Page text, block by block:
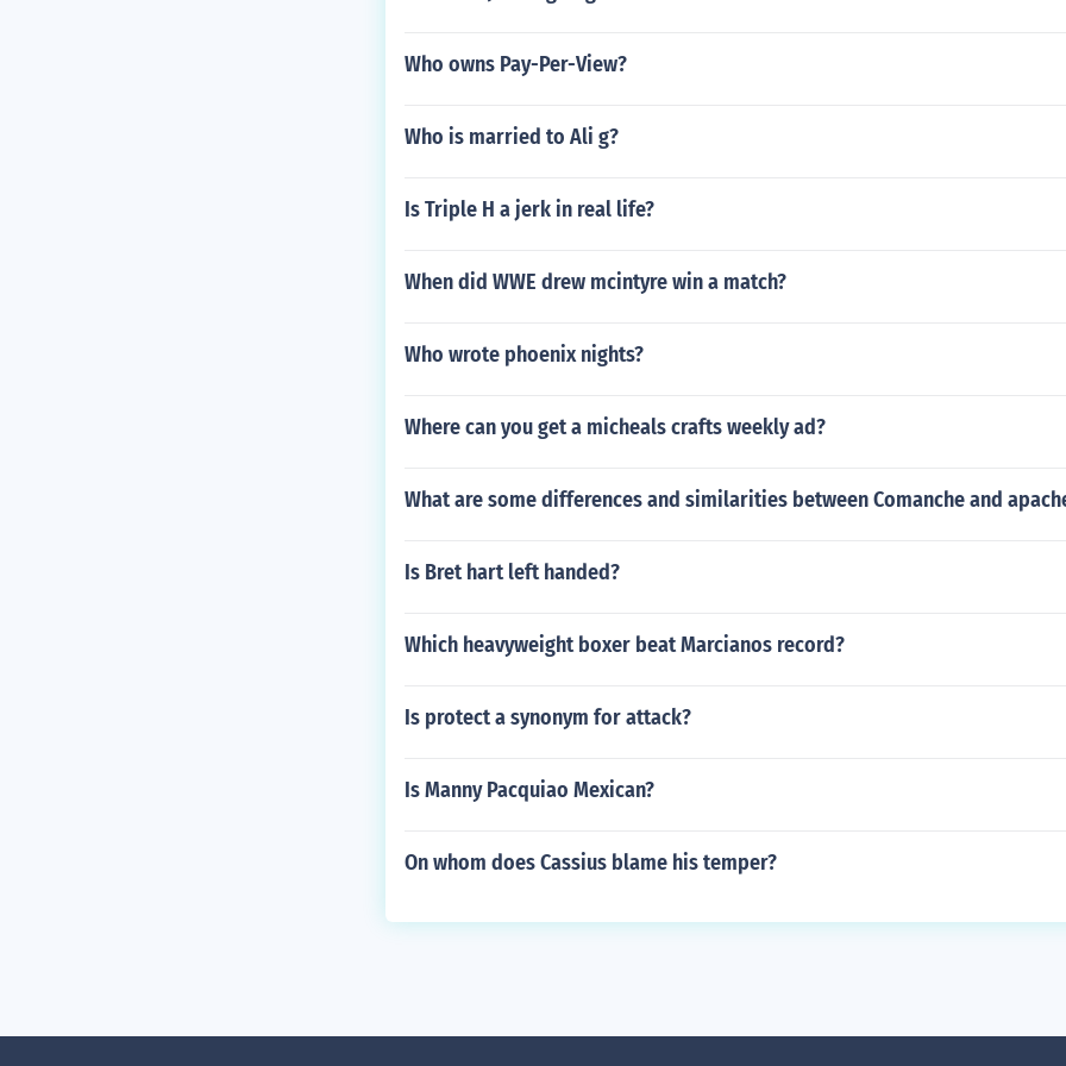
Who owns Pay-Per-View?
Who is married to Ali g?
Is Triple H a jerk in real life?
When did WWE drew mcintyre win a match?
Who wrote phoenix nights?
Where can you get a micheals crafts weekly ad?
What are some differences and similarities between Comanche and
Is Bret hart left handed?
Which heavyweight boxer beat Marcianos record?
Is protect a synonym for attack?
Is Manny Pacquiao Mexican?
On whom does Cassius blame his temper?